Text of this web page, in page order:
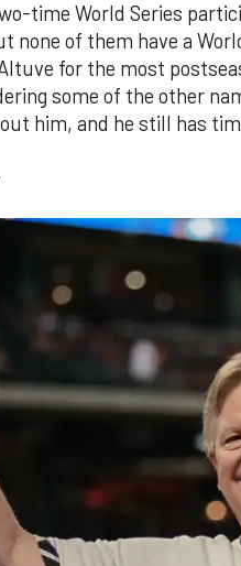
time World Series
none of them have a
for the most
some of the other
him, and he still has